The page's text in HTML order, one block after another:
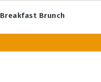
Breakfast Brunch